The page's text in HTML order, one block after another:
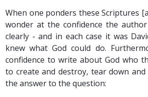
When one ponders these Scriptures
wonder at the confidence the
clearly - and in each case it was
knew what God could do.
confidence to write about God who
to create and destroy, tear down
the answer to the question: